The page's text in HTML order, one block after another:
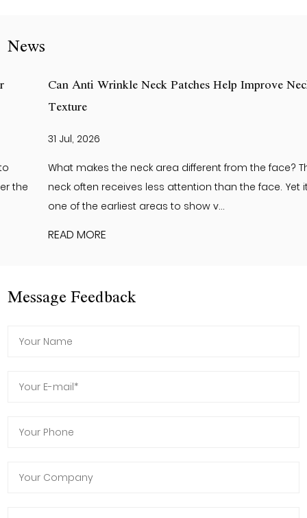
News
Can Anti Wrinkle Neck Patches Help Improve Neck Skin
31 Jul, 2026
What makes the neck area different from the face? The
neck often receives less attention than the face. Yet it is
one of the earliest areas to show v...
READ MORE
Message Feedback